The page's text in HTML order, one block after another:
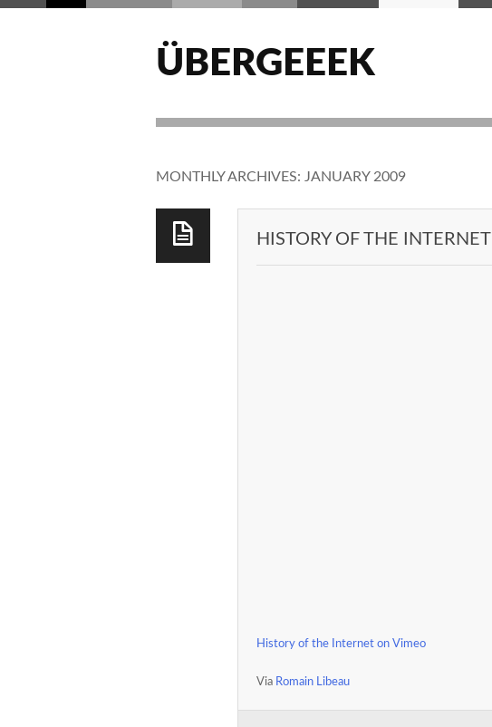
ÜBERGEEEK
MONTHLY ARCHIVES: JANUARY 2009
HISTORY OF THE INTERNET
History of the Internet on Vimeo
Via Romain Libeau